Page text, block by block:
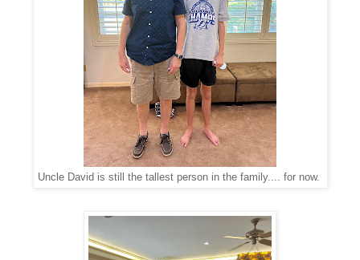
Uncle David is still the tallest person in the family.... for now.